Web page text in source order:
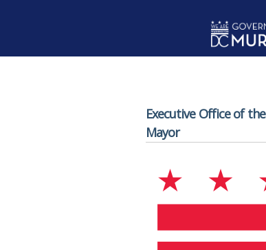
Executive Office of the
Mayor